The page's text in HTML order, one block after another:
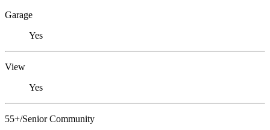
Garage
Yes
View
Yes
55+/Senior Community